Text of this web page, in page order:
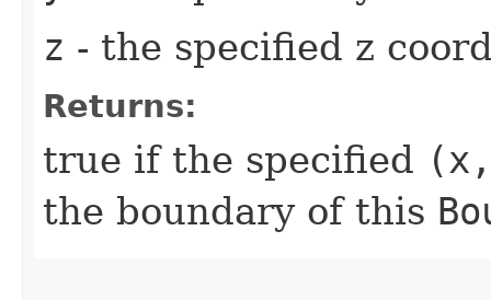
z - the specified z
Returns:
true if the specified
the boundary of this